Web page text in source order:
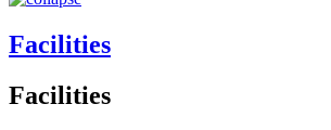
Facilities
Facilities